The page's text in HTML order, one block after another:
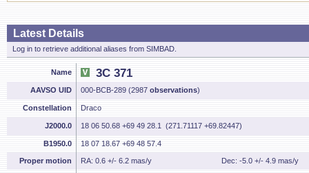
Latest Details
Log in to retrieve additional aliases from SIMBAD.
Name 3C 371
AAVSO UID 000-BCB-289 (2987 observations)
Constellation Draco
J2000.0 18 06 50.68 +69 49 28.1 (271.71117 +69.82447)
B1950.0 18 07 18.67 +69 48 57.4
Proper motion RA: 0.6 +/- 6.2 mas/y Dec: -5.0 +/- 4.9 mas/y